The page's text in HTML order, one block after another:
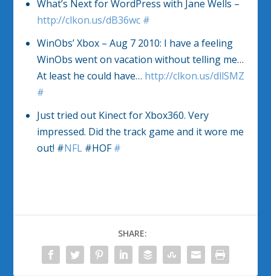
What’s Next for WordPress with Jane Wells –
http://clkon.us/dB36wc #
WinObs’ Xbox – Aug 7 2010: I have a feeling
WinObs went on vacation without telling me…
At least he could have… http://clkon.us/dllSMZ
#
Just tried out Kinect for Xbox360. Very
impressed. Did the track game and it wore me
out! #NFL#HOF#
SHARE: